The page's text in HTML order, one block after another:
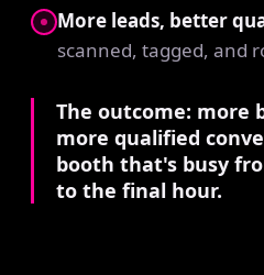
More leads, better
scanned, tagged, and
The outcome: more
more qualified
booth that's busy
to the final hour.